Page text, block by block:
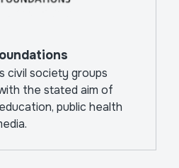
civil society groups
the stated aim of
public health